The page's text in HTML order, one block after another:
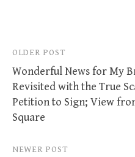
Post
navigation
OLDER POST
Wonderful News for My
Revisited with the True
Petition to Sign; View
Square
NEWER POST